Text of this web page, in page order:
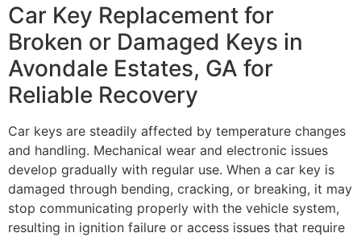
Car Key Replacement for
Broken or Damaged Keys in
Avondale Estates, GA for
Reliable Recovery
Car keys are steadily affected by temperature changes
and handling. Mechanical wear and electronic issues
develop gradually with regular use. When a car key is
damaged through bending, cracking, or breaking, it may
stop communicating properly with the vehicle system,
resulting in ignition failure or access issues that require